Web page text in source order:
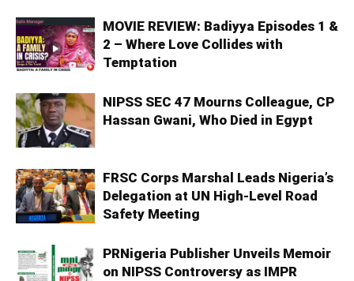
MOVIE REVIEW: Badiyya Episodes 1 &
2 – Where Love Collides with
Temptation
NIPSS SEC 47 Mourns Colleague, CP
Hassan Gwani, Who Died in Egypt
FRSC Corps Marshal Leads Nigeria’s
Delegation at UN High-Level Road
Safety Meeting
PRNigeria Publisher Unveils Memoir
on NIPSS Controversy as IMPR